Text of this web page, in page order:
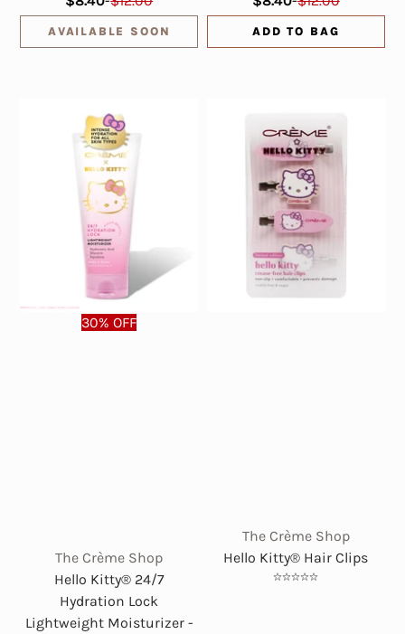
AVAILABLE SOON ADD TO BAG
30% OFF
The Crème Shop
Hello Kitty® 24/7
Hydration Lock
Lightweight Moisturizer -
The Crème Shop
Hello Kitty® Hair Clips